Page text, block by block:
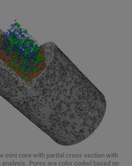
mini core with partial cross section with
Pores are color coded based on